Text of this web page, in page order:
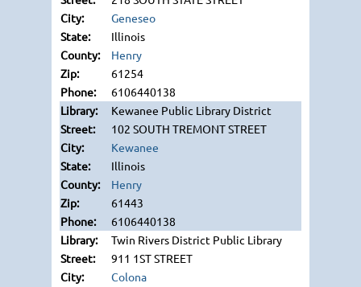
Geneseo
Illinois
Henry
61254
6106440138
Kewanee Public Library District
102 SOUTH TREMONT STREET
Kewanee
Illinois
Henry
61443
6106440138
Twin Rivers District Public Library
911 1ST STREET
Colona